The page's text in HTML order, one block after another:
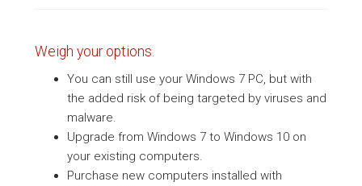
Weigh your options.
You can still use your Windows 7 PC, but with
the added risk of being targeted by viruses and
malware.
Upgrade from Windows 7 to Windows 10 on
your existing computers.
Purchase new computers installed with